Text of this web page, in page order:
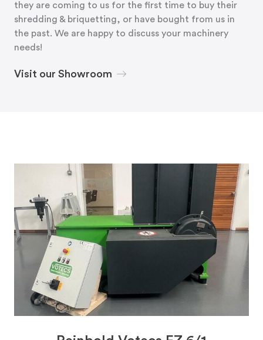
they are coming to us for the first time to buy their
shredding & briquetting, or have bought from us in
the past. We are happy to discuss your machinery
needs!
Visit our Showroom